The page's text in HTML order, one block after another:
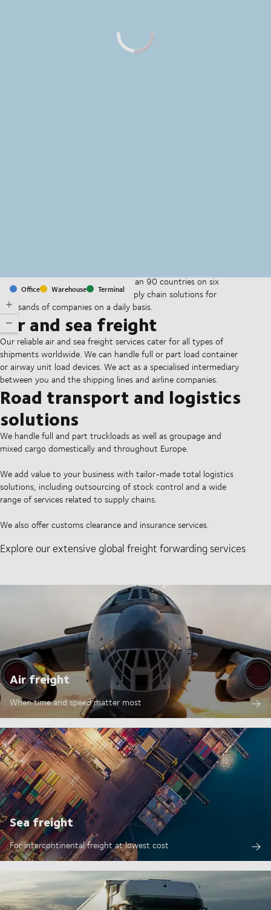
Office Warehouse Terminal
With offices and facilities in more than 90 countries on six
continents, we provide and run supply chain solutions for
thousands of companies on a daily basis.
Air and sea freight
Our reliable air and sea freight services cater for all types of
shipments worldwide. We can handle full or part load container
or airway unit load devices. We act as a specialised intermediary
between you and the shipping lines and airline companies.
Road transport and logistics
solutions
We handle full and part truckloads as well as groupage and
mixed cargo domestically and throughout Europe.
We add value to your business with tailor-made total logistics
solutions, including outsourcing of stock control and a wide
range of services related to supply chains.
We also offer customs clearance and insurance services.
Explore our extensive global freight forwarding services
Air freight
When time and speed matter most
Sea freight
For intercontinental freight at lowest cost